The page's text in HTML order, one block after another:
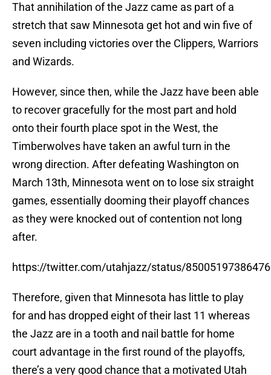
That annihilation of the Jazz came as part of a
stretch that saw Minnesota get hot and win five of
seven including victories over the Clippers, Warriors
and Wizards.
However, since then, while the Jazz have been able
to recover gracefully for the most part and hold
onto their fourth place spot in the West, the
Timberwolves have taken an awful turn in the
wrong direction. After defeating Washington on
March 13th, Minnesota went on to lose six straight
games, essentially dooming their playoff chances
as they were knocked out of contention not long
after.
https://twitter.com/utahjazz/status/
Therefore, given that Minnesota has little to play
for and has dropped eight of their last 11 whereas
the Jazz are in a tooth and nail battle for home
court advantage in the first round of the playoffs,
there’s a very good chance that a motivated Utah